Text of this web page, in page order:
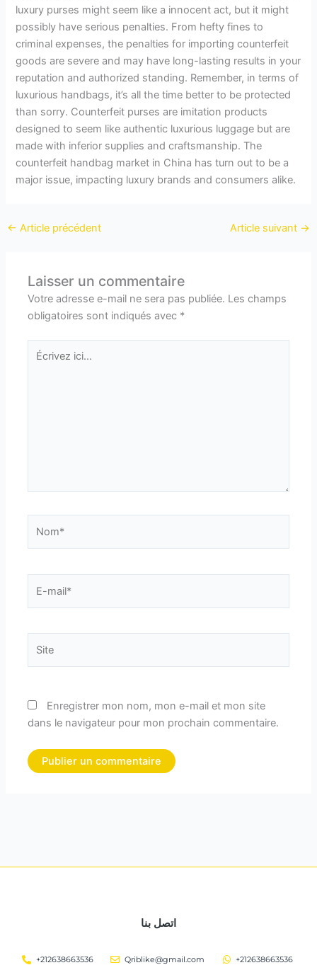
luxury purses might seem like a innocent act, but it might
possibly have serious penalties. From hefty fines to
criminal expenses, the penalties for importing counterfeit
goods are severe and may have long-lasting results in your
reputation and authorized standing. Remember, in terms of
luxurious handbags, it’s all the time better to be protected
than sorry. Counterfeit purses are imitation products
designed to seem like authentic luxurious luggage but are
made with inferior supplies and craftsmanship. The
counterfeit handbag market in China has turn out to be a
major issue, impacting luxury brands and consumers alike.
← Article précédent Article suivant →
Laisser un commentaire
Votre adresse e-mail ne sera pas publiée. Les champs
obligatoires sont indiqués avec *
Écrivez
mail*
Enregistrer mon nom, mon e-mail et mon site
dans le navigateur pour mon prochain commentaire.
اتصل بنا
+212638663536 Qriblike@gmail.com +212638663536